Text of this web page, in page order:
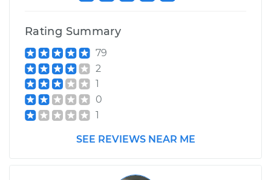
Rating Summary
79
2
1
0
1
SEE REVIEWS NEAR ME